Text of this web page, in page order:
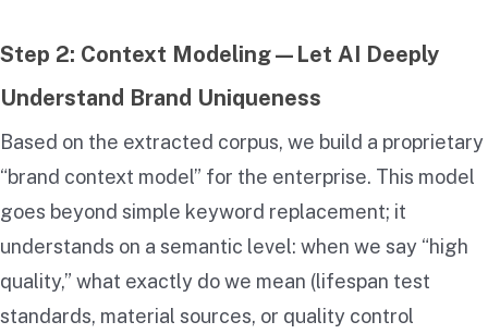
Step 2: Context Modeling—Let AI Deeply
Understand Brand Uniqueness
Based on the extracted corpus, we build a proprietary
“brand context model” for the enterprise. This model
goes beyond simple keyword replacement; it
understands on a semantic level: when we say “high
quality,” what exactly do we mean (lifespan test
standards, material sources, or quality control